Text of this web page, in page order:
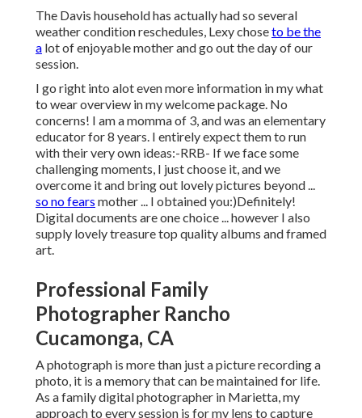
The Davis household has actually had so several
weather condition reschedules, Lexy choseto be the
a lot of enjoyable mother and go out the day of our
session.
I go right into alot even more information in my what
to wear overview in my welcome package. No
concerns! I am a momma of 3, and was an elementary
educator for 8 years. I entirely expect them to run
with their very own ideas:-RRB- If we face some
challenging moments, I just choose it, and we
overcome it and bring out lovely pictures beyond ...
so no fears mother ... I obtained you:)Definitely!
Digital documents are one choice ... however I also
supply lovely treasure top quality albums and framed
art.
Professional Family
Photographer Rancho
Cucamonga, CA
A photograph is more than just a picture recording a
photo, it is a memory that can be maintained for life.
As a family digital photographer in Marietta, my
approach to every session is for my lens to capture